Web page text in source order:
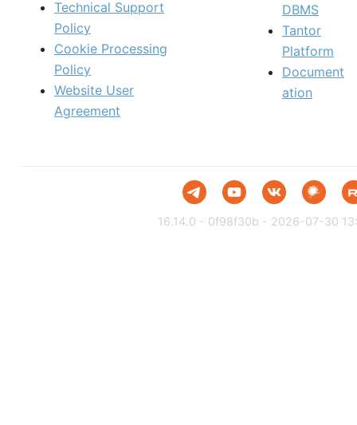
Technical Support
Policy
Cookie Processing
Policy
Website User
Agreement
DBMS
Tantor
Platform
Document
ation
16.14.0 - 0f98f30b - 2026-07-30